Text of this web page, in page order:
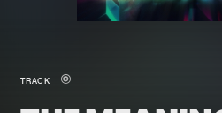
New in
TRACK